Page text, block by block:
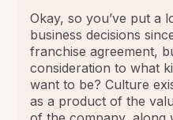
Okay, so you’ve put a
business decisions
franchise agreement,
consideration to what
want to be? Culture
as a product of the